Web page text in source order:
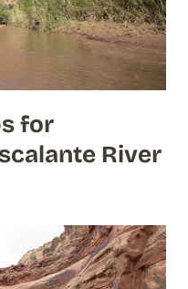
for
River